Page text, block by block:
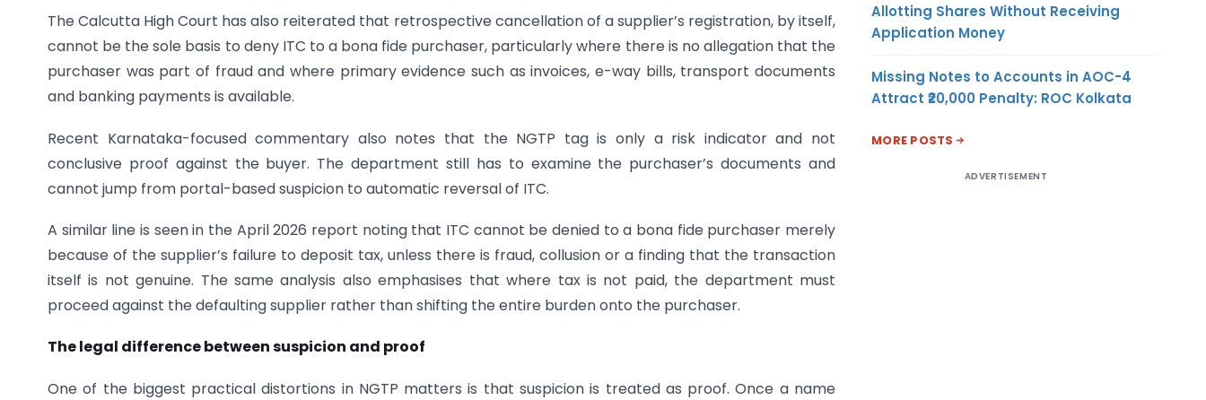
The Calcutta High Court has also reiterated that retrospective cancellation of a supplier’s registration, by itself,
cannot be the sole basis to deny ITC to a bona fide purchaser, particularly where there is no allegation that the
purchaser was part of fraud and where primary evidence such as invoices, e-way bills, transport documents
and banking payments is available.
Recent Karnataka-focused commentary also notes that the NGTP tag is only a risk indicator and not
conclusive proof against the buyer. The department still has to examine the purchaser’s documents and
cannot jump from portal-based suspicion to automatic reversal of ITC.
A similar line is seen in the April 2026 report noting that ITC cannot be denied to a bona fide purchaser merely
because of the supplier’s failure to deposit tax, unless there is fraud, collusion or a finding that the transaction
itself is not genuine. The same analysis also emphasises that where tax is not paid, the department must
proceed against the defaulting supplier rather than shifting the entire burden onto the purchaser.
The legal difference between suspicion and proof
One of the biggest practical distortions in NGTP matters is that suspicion is treated as proof. Once a name
Allotting Shares Without Receiving
Application Money
Missing Notes to Accounts in AOC-4
Attract ₹20,000 Penalty: ROC Kolkata
MORE POSTS
ADVERTISEMENT